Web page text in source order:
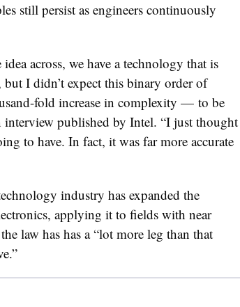
still persist as engineers continuously
across, we have a technology that is
I didn’t expect this binary order of
fold increase in complexity —to be
interview published by Intel. “I just thought
to have. In fact, it was far more accurate
industry has expanded the
applying it to fields with near
law has has a “lot more leg than that